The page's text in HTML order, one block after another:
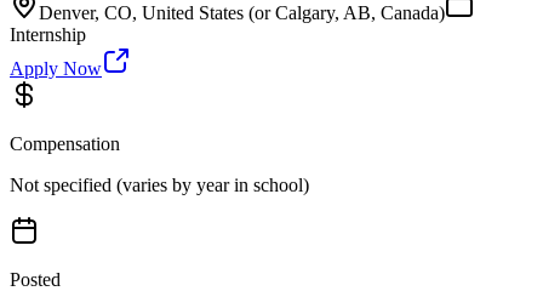
Denver, CO, United States (or Calgary, AB, Canada)
Internship
Apply Now
Compensation
Not specified (varies by year in school)
Posted